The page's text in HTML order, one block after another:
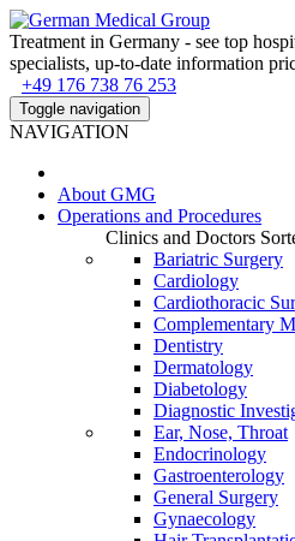
Treatment in Germany - see top
specialists, up-to-date information
+49 176 738 76 253
Toggle navigation
NAVIGATION
About GMG
Operations and Procedures
Clinics and Doctors
Bariatric Surgery
Cardiology
Cardiothoracic
Complementary
Dentistry
Dermatology
Diabetology
Diagnostic
Ear, Nose, Throat
Endocrinology
Gastroenterology
General Surgery
Gynaecology